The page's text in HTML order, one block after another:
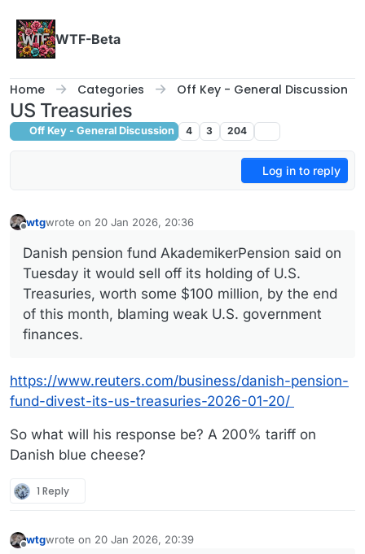
WTF-Beta
Home Categories Off Key - General Discussion
US Treasuries
Off Key - General Discussion 4 3 204
Log in to reply
wtgwrote on 20 Jan 2026, 20:36
last edited by wtg
Danish pension fund AkademikerPension said ‌on
Tuesday it would sell off its holding of U.S.
Treasuries, worth some $100 million, by the end
of this month, blaming ‌weak U.S. government
finances.
https://www.reuters.com/business/danish-pension-
fund-divest-its-us-treasuries-2026-01-20/
So what will his response be? A 200% tariff on
Danish blue cheese?
1 Reply
wtgwrote on 20 Jan 2026, 20:39
last edited by wtg